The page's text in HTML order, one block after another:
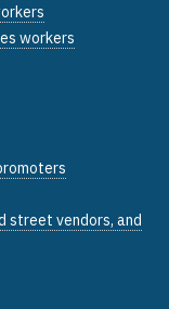
workers
street vendors, and